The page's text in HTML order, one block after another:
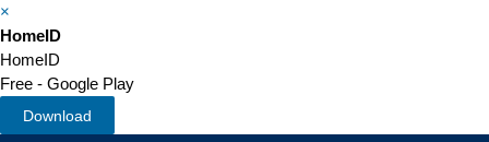
×
HomeID
HomeID
Free - Google Play
Download